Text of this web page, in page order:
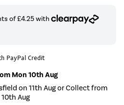
PayPal Credit
Mon 10th Aug
on 11th Aug or Collect from
Aug